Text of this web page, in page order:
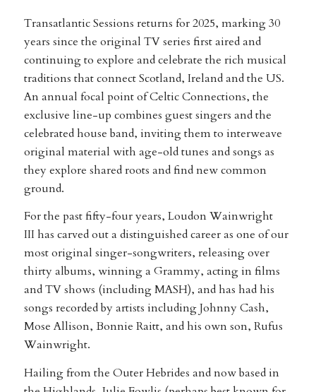
Transatlantic Sessions returns for 2025, marking 30
years since the original TV series first aired and
continuing to explore and celebrate the rich musical
traditions that connect Scotland, Ireland and the US.
An annual focal point of Celtic Connections, the
exclusive line-up combines guest singers and the
celebrated house band, inviting them to interweave
original material with age-old tunes and songs as
they explore shared roots and find new common
ground.
For the past fifty-four years, Loudon Wainwright
III has carved out a distinguished career as one of our
most original singer-songwriters, releasing over
thirty albums, winning a Grammy, acting in films
and TV shows (including MASH), and has had his
songs recorded by artists including Johnny Cash,
Mose Allison, Bonnie Raitt, and his own son, Rufus
Wainwright.
Hailing from the Outer Hebrides and now based in